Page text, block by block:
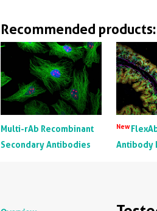
Recommended products:
Multi-rAb Recombinant
Secondary Antibodies
New
Antibody